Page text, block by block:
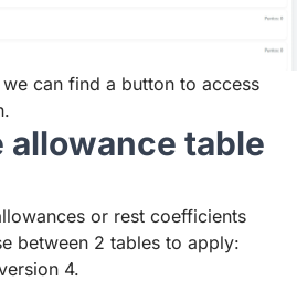
can find a button to access
allowance table
or rest coefficients
between 2 tables to apply:
4.